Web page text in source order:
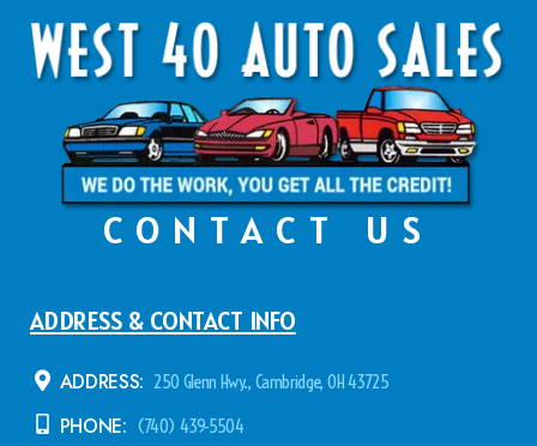
CONTACT US
ADDRESS & CONTACT INFO
ADDRESS: 250 Glenn Hwy., Cambridge, OH 43725
PHONE: (740) 439-5504